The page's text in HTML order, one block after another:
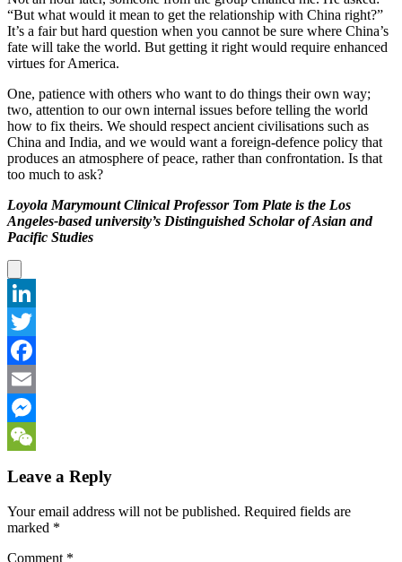
“But what would it mean to get the relationship with China right?”
It’s a fair but hard question when you cannot be sure where China’s
fate will take the world. But getting it right would require enhanced
virtues for America.
One, patience with others who want to do things their own way;
two, attention to our own internal issues before telling the world
how to fix theirs. We should respect ancient civilisations such as
China and India, and we would want a foreign-defence policy that
produces an atmosphere of peace, rather than confrontation. Is that
too much to ask?
Loyola Marymount Clinical Professor Tom Plate is the Los
Angeles-based university’s Distinguished Scholar of Asian and
Pacific Studies
LinkedIn
Twitter
Facebook
Email
Messenger
Leave a Reply
Your email address will not be published. Required fields are
marked *
Comment *